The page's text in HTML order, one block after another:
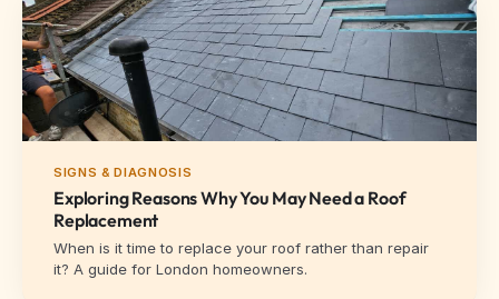
SIGNS & DIAGNOSIS
Exploring Reasons Why You May Need a Roof
Replacement
When is it time to replace your roof rather than repair
it? A guide for London homeowners.